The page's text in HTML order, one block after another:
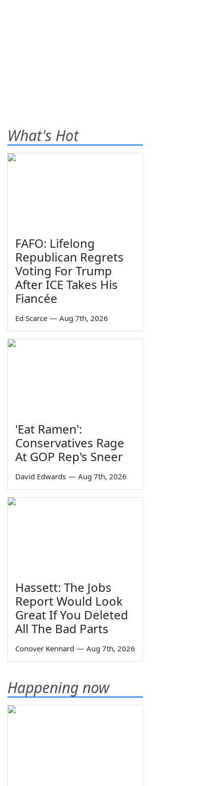
What's Hot
FAFO: Lifelong
Republican Regrets
Voting For Trump
After ICE Takes His
Fiancée
Ed Scarce — Aug 7th, 2026
'Eat Ramen':
Conservatives Rage
At GOP Rep's Sneer
David Edwards — Aug 7th, 2026
Hassett: The Jobs
Report Would Look
Great If You Deleted
All The Bad Parts
Conover Kennard — Aug 7th, 2026
Happening now